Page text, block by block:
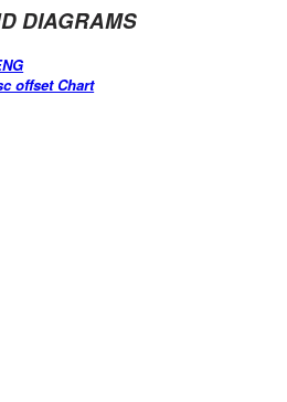
DIAGRAMS
offset Chart